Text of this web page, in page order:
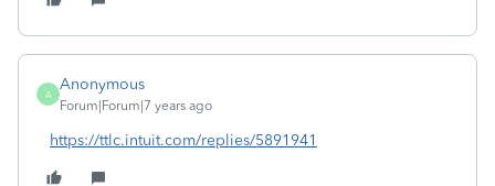
A
Anonymous
Forum|Forum|7 years ago
https://ttlc.intuit.com/replies/5891941